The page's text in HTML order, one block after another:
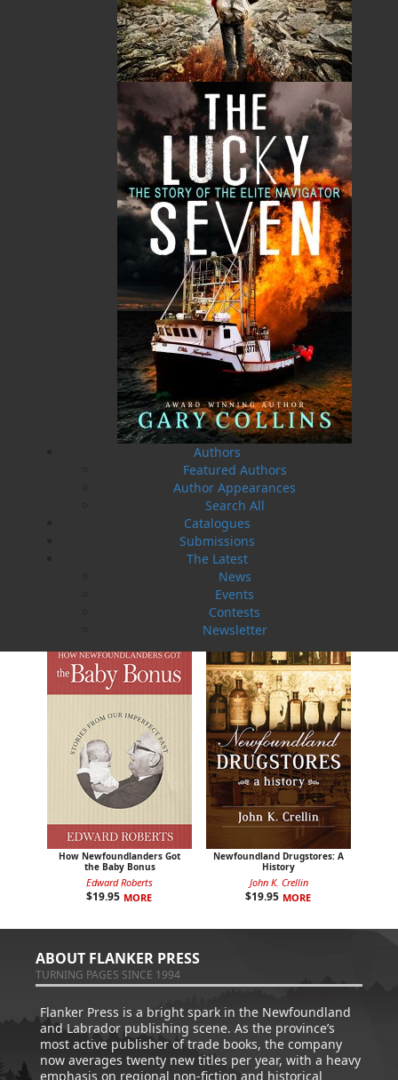
Authors
Featured Authors
Author Appearances
Search All
Catalogues
Submissions
The Latest
News
Events
Contests
Newsletter
Related Products
16.95 MORE
The Yarns We Had
Cyril W. Greenham
$19.95 MORE
The White Fleet
$24.00
How Newfoundlanders Got
the Baby Bonus
Edward Roberts
$19.95 MORE
Newfoundland Drugstores: A
History
John K. Crellin
$19.95 MORE
ABOUT FLANKER PRESS
TURNING PAGES SINCE 1994
Flanker Press is a bright spark in the Newfoundland
and Labrador publishing scene. As the province’s
most active publisher of trade books, the company
now averages twenty new titles per year, with a heavy
emphasis on regional non-fiction and historical